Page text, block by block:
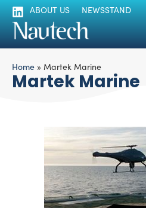
ABOUT US NEWSSTAND
Home » Martek Marine
Martek Marine